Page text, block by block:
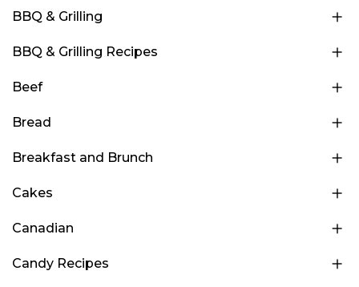
BBQ & Grilling
BBQ & Grilling Recipes
Beef
Bread
Breakfast and Brunch
Cakes
Canadian
Candy Recipes